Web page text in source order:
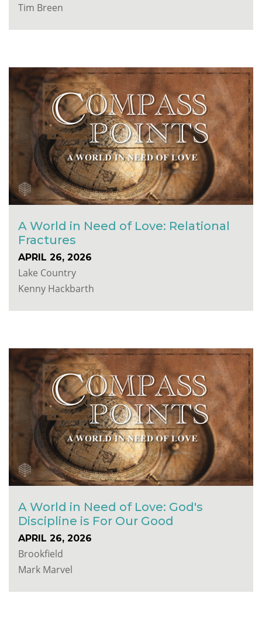
Tim Breen
A World in Need of Love: Relational
Fractures
APRIL 26, 2026
Lake Country
Kenny Hackbarth
A World in Need of Love: God's
Discipline is For Our Good
APRIL 26, 2026
Brookfield
Mark Marvel